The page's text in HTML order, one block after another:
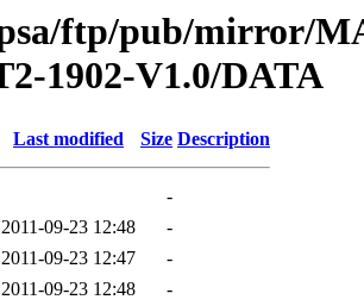
ftp/pub/mirror/
1902-V1.0/DATA
Last modified Size Description
-
2011-09-23 12:48
-
2011-09-23 12:47
-
2011-09-23 12:48 -